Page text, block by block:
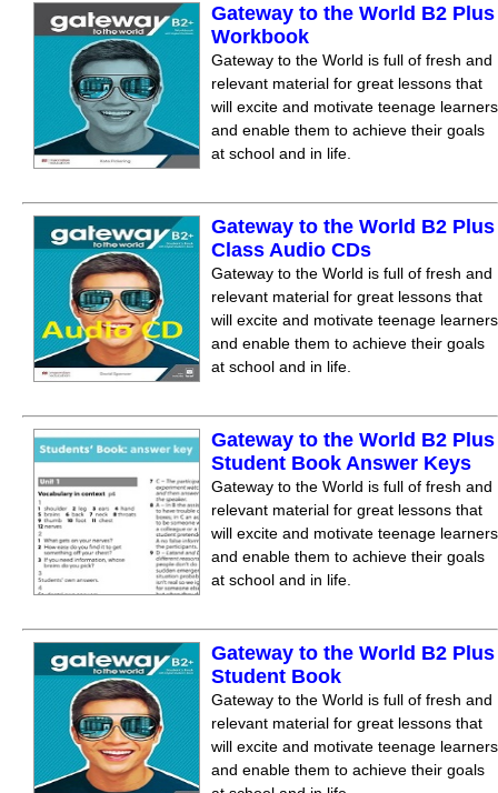
Gateway to the World B2 Plus
Workbook
Gateway to the World is full of fresh and
relevant material for great lessons that
will excite and motivate teenage learners
and enable them to achieve their goals
at school and in life.
Gateway to the World B2 Plus
Class Audio CDs
Gateway to the World is full of fresh and
relevant material for great lessons that
will excite and motivate teenage learners
and enable them to achieve their goals
at school and in life.
Gateway to the World B2 Plus
Student Book Answer Keys
Gateway to the World is full of fresh and
relevant material for great lessons that
will excite and motivate teenage learners
and enable them to achieve their goals
at school and in life.
Gateway to the World B2 Plus
Student Book
Gateway to the World is full of fresh and
relevant material for great lessons that
will excite and motivate teenage learners
and enable them to achieve their goals